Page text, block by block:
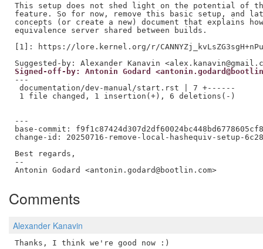
This setup does not shed light on the potential of
feature. So for now, remove this basic setup, and
concepts (or create a new) document that explains
equivalence server shared between builds.
[1]: https://lore.kernel.org/r/
Signed-off-by: Antonin Godard
---
documentation/dev-manual/start.rst | 7 +------
1 file changed, 1 insertion(+), 6 deletions(-)
---
base-commit: f9f1c87424d307d2df60024bc448bd6778605cf8
change-id: 20250716-remove-local-hashequiv-setup-
Best regards,
--
Antonin Godard <antonin.godard@bootlin.com>
Comments
Alexander Kanavin
Thanks, I think we're good now :)